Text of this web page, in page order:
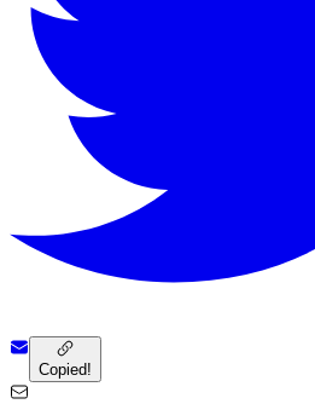
Copied!